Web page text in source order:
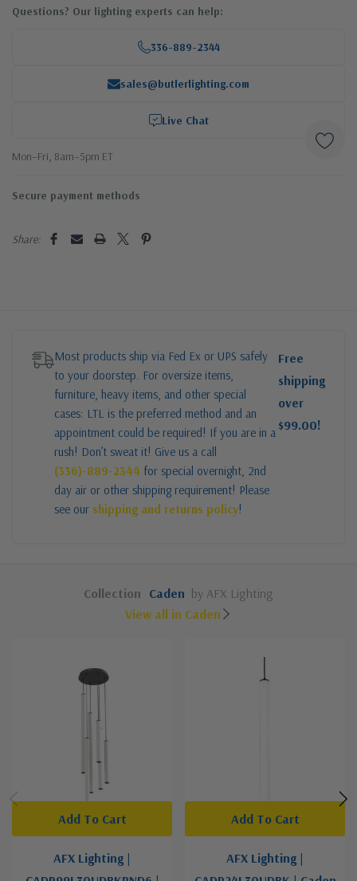
Questions? Our lighting experts can help:
336-889-2344
sales@butlerlighting.com
Live Chat
Mon–Fri, 8am–5pm ET
Secure payment methods
Share:
Most products ship via Fed Ex or UPS safely
to your doorstep. For oversize items,
furniture, heavy items, and other special
cases: LTL is the preferred method and an
appointment could be required! If you are in a
rush! Don’t sweat it! Give us a call
(336)-889-2344 for special overnight, 2nd
day air or other shipping requirement! Please
see our shipping and returns policy!
Free
shipping
over
$99.00!
Collection Caden by AFX Lighting
View all in Caden
AFX Lighting |
Add To Cart
AFX Lighting |
Add To Cart